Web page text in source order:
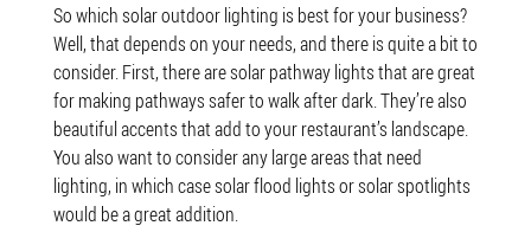
So which solar outdoor lighting is best for your business?
Well, that depends on your needs, and there is quite a bit to
consider. First, there are solar pathway lights that are great
for making pathways safer to walk after dark. They’re also
beautiful accents that add to your restaurant’s landscape.
You also want to consider any large areas that need
lighting, in which case solar flood lights or solar spotlights
would be a great addition.